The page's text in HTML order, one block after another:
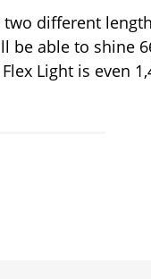
different
be able to shine
Light is even